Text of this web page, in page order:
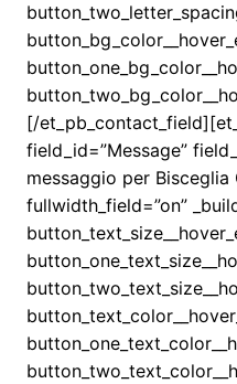
[/
field_id=”Message”
messaggio per Bisceglia
fullwidth_field=”on”